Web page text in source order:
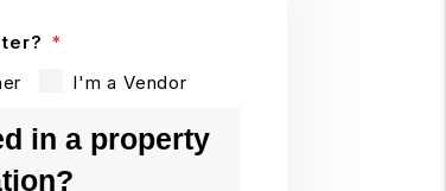
I'm a Vendor